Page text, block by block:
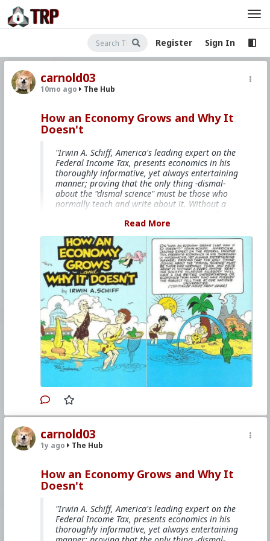
Register Sign In
carnold03
10mo ago The Hub
How an Economy Grows and Why It
Doesn't
"Irwin A. Schiff, America's leading expert on the
Federal Income Tax, presents economics in his
thoroughly informative, yet always entertaining
manner; proving that the only thing -dismal-
about the "dismal science" must be those who
normally teach and write about it. Without a
will have a far better understanding of
economics than many who have pursued the
subject full time at our nation's universities."
The comicbook is mentioned onYoutube,Bitchute
and other websites
#1985 #HowAnEconomyGrowsandWhyItDoesnt
#IrwinASchiff #VicLockman #Comicbook #World
#US #America #Books #Economics #Trade
#Commerce #Productivity #Consumerism
#Business #Money #Taxation #Government
#Ideology #Nationalism #Populism #Fascism
#Baizuo #WhiteLeft #Atheism
#Marxism
#Communism #Feminism #Humanism
#Conservatism
#RabbinicalJudaism #Satanism #MentalIllness
#MoralIllness
Read More
carnold03
1y ago The Hub
How an Economy Grows and Why It
Doesn't
"Irwin A. Schiff, America's leading expert on the
Federal Income Tax, presents economics in his
thoroughly informative, yet always entertaining